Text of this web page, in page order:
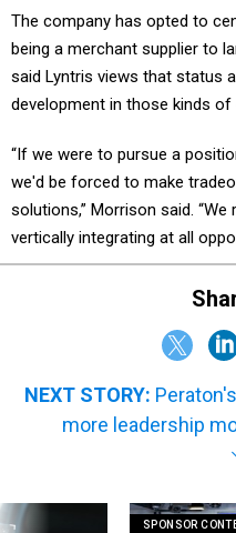
being a merchant supplier to
said Lyntris views that status
development in those kinds of
we'd be forced to make
solutions,” Morrison said.
vertically integrating at all
more leadership